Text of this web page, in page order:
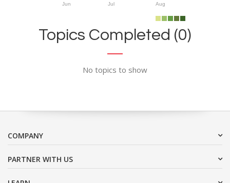
Jun Jul Aug
Topics Completed (0)
No topics to show
COMPANY
PARTNER WITH US